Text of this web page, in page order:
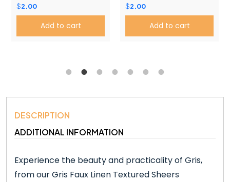
$2.00
Add to cart
$2.00
Add to cart
DESCRIPTION
ADDITIONAL INFORMATION
Experience the beauty and practicality of Gris,
from our Gris Faux Linen Textured Sheers